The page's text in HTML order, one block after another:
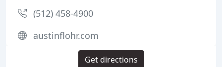
(512) 458-4900
austinflohr.com
Get directions